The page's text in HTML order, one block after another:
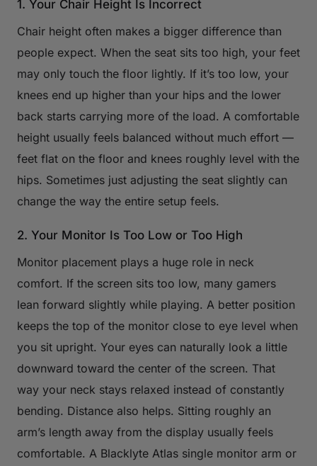
1. Your Chair Height Is Incorrect
Chair height often makes a bigger difference than
people expect. When the seat sits too high, your feet
may only touch the floor lightly. If it’s too low, your
knees end up higher than your hips and the lower
back starts carrying more of the load. A comfortable
height usually feels balanced without much effort —
feet flat on the floor and knees roughly level with the
hips. Sometimes just adjusting the seat slightly can
change the way the entire setup feels.
2. Your Monitor Is Too Low or Too High
Monitor placement plays a huge role in neck
comfort. If the screen sits too low, many gamers
lean forward slightly while playing. A better position
keeps the top of the monitor close to eye level when
you sit upright. Your eyes can naturally look a little
downward toward the center of the screen. That
way your neck stays relaxed instead of constantly
bending. Distance also helps. Sitting roughly an
arm’s length away from the display usually feels
comfortable. A Blacklyte Atlas single monitor arm or